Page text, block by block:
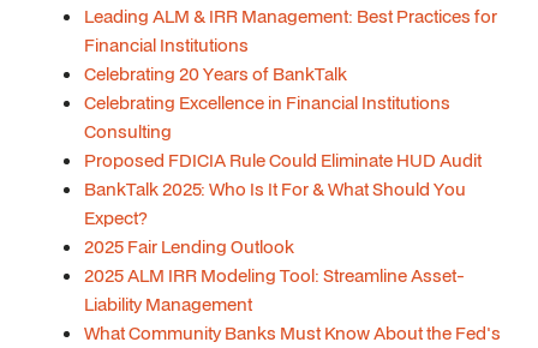
Leading ALM & IRR Management: Best Practices for
Financial Institutions
Celebrating 20 Years of BankTalk
Celebrating Excellence in Financial Institutions
Consulting
Proposed FDICIA Rule Could Eliminate HUD Audit
BankTalk 2025: Who Is It For & What Should You
Expect?
2025 Fair Lending Outlook
2025 ALM IRR Modeling Tool: Streamline Asset-
Liability Management
What Community Banks Must Know About the Fed's